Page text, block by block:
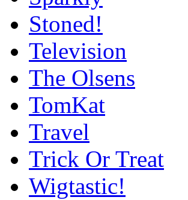
Stoned!
Television
The Olsens
TomKat
Travel
Trick Or Treat
Wigtastic!